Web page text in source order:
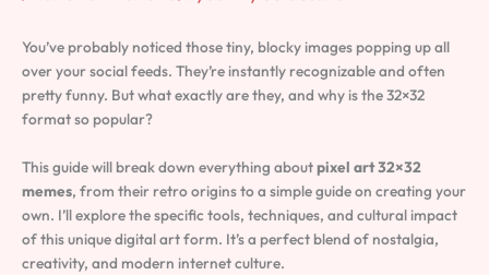
You’ve probably noticed those tiny, blocky images popping up all
over your social feeds. They’re instantly recognizable and often
pretty funny. But what exactly are they, and why is the 32×32
format so popular?
This guide will break down everything aboutpixel art 32×32
memes, from their retro origins to a simple guide on creating your
own. I’ll explore the specific tools, techniques, and cultural impact
of this unique digital art form. It’s a perfect blend of nostalgia,
creativity, and modern internet culture.